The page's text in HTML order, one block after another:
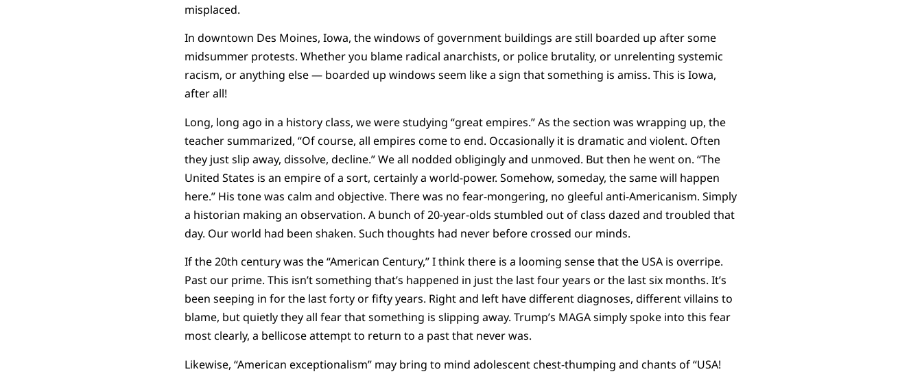
misplaced.
In downtown Des Moines, Iowa, the windows of government buildings are still boarded up after some
midsummer protests. Whether you blame radical anarchists, or police brutality, or unrelenting systemic
racism, or anything else — boarded up windows seem like a sign that something is amiss. This is Iowa,
after all!
Long, long ago in a history class, we were studying “great empires.” As the section was wrapping up, the
teacher summarized, “Of course, all empires come to end. Occasionally it is dramatic and violent. Often
they just slip away, dissolve, decline.” We all nodded obligingly and unmoved. But then he went on. “The
United States is an empire of a sort, certainly a world-power. Somehow, someday, the same will happen
here.” His tone was calm and objective. There was no fear-mongering, no gleeful anti-Americanism. Simply
a historian making an observation. A bunch of 20-year-olds stumbled out of class dazed and troubled that
day. Our world had been shaken. Such thoughts had never before crossed our minds.
If the 20th century was the “American Century,” I think there is a looming sense that the USA is overripe.
Past our prime. This isn’t something that’s happened in just the last four years or the last six months. It’s
been seeping in for the last forty or fifty years. Right and left have different diagnoses, different villains to
blame, but quietly they all fear that something is slipping away. Trump’s MAGA simply spoke into this fear
most clearly, a bellicose attempt to return to a past that never was.
Likewise, “American exceptionalism” may bring to mind adolescent chest-thumping and chants of “USA!